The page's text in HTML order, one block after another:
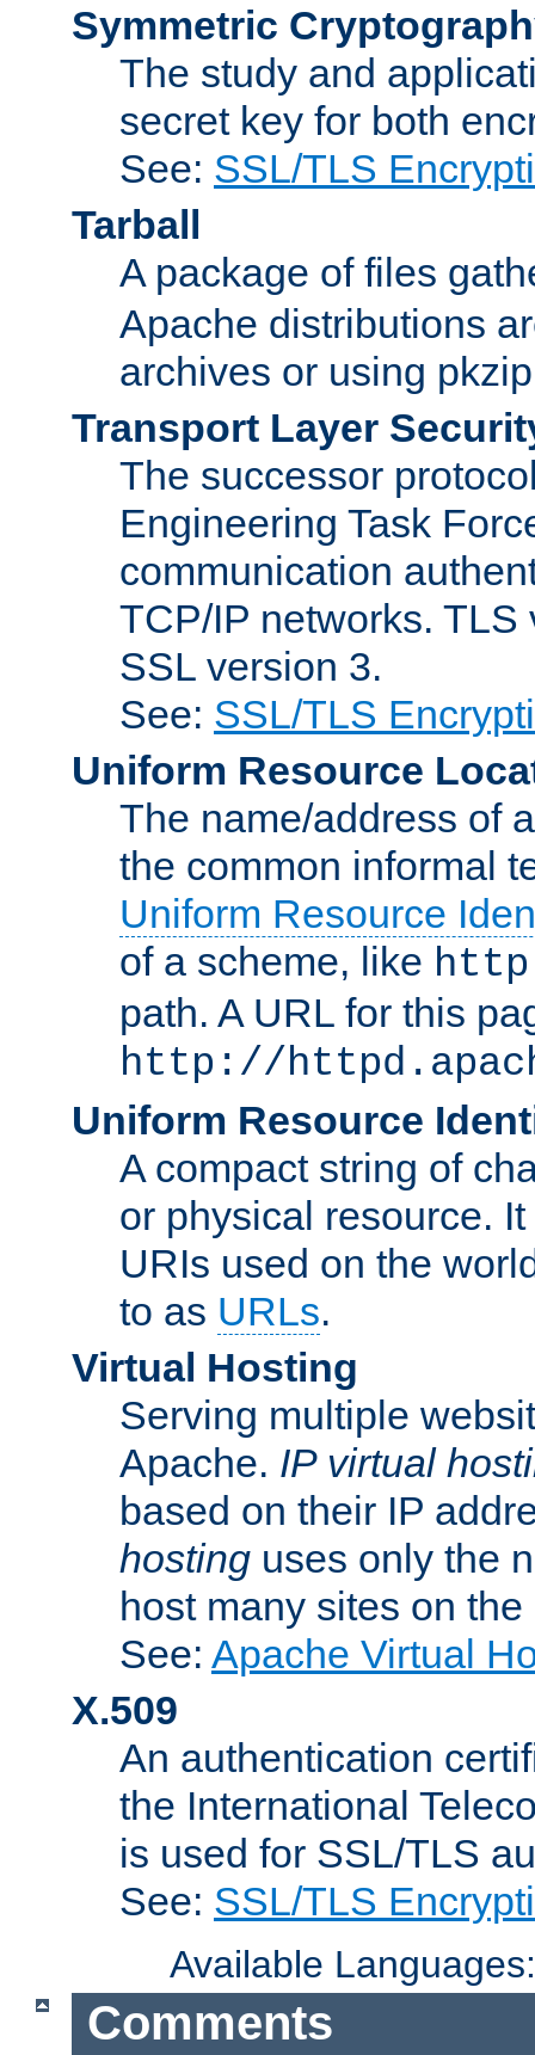
Symmetric
The study and
secret key for both
See: SSL/TLS
Tarball
A package of files
Apache distributions
archives or using
Transport Layer
The successor
Engineering Task
communication
TCP/IP networks.
SSL version 3.
See: SSL/TLS
Uniform Resource
The name/address of
the common informal
Uniform Resource
of a scheme, like http
path. A URL for this
http://
Uniform Resource
A compact string of
or physical resource.
URIs used on the
to as URLs.
Virtual Hosting
Serving multiple
Apache. IP virtual
based on their IP
hosting uses only the
host many sites on
See: Apache Virtual
X.509
An authentication
the International
is used for SSL/TLS
See: SSL/TLS
Available
Comments